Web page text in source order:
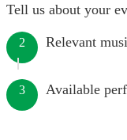
Tell us about your
2 Relevant
3 Available